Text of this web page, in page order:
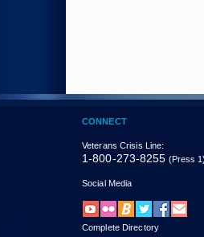
CONNECT
Veterans Crisis Line:
1-800-273-8255 (Press 1)
Social Media
Complete Directory